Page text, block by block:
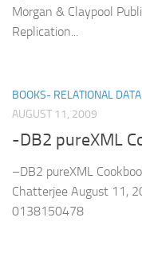
Morgan & Claypool
Replication...
BOOKS- RELATIONAL
AUGUST 11, 2009
-DB2 pureXML
–DB2 pureXML
Chatterjee August 11,
0138150478